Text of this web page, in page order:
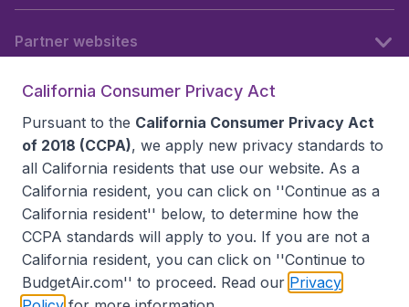
Partner websites
California Consumer Privacy Act
Pursuant to the California Consumer Privacy Act
of 2018 (CCPA), we apply new privacy standards to
all California residents that use our website. As a
California resident, you can click on ''Continue as a
California resident'' below, to determine how the
CCPA standards will apply to you. If you are not a
California resident, you can click on ''Continue to
BudgetAir.com'' to proceed. Read our Privacy